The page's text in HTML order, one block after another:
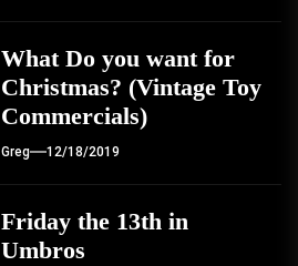
What Do you want for
Christmas? (Vintage Toy
Commercials)
Greg 12/18/2019
Friday the 13th in
Umbros